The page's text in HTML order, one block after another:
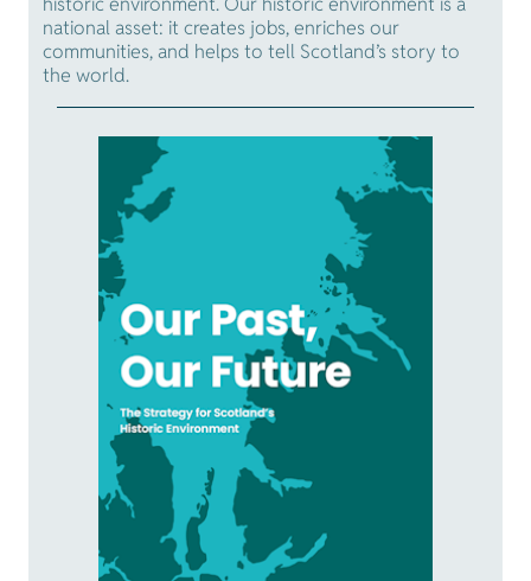
national asset: it creates jobs, enriches our
communities, and helps to tell Scotland’s story to
the world.